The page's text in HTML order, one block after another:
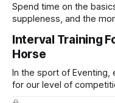
Spend time on the
suppleness, and the
Interval Training
Horse
In the sport of Eventing,
for our level of
prevent unnecessary